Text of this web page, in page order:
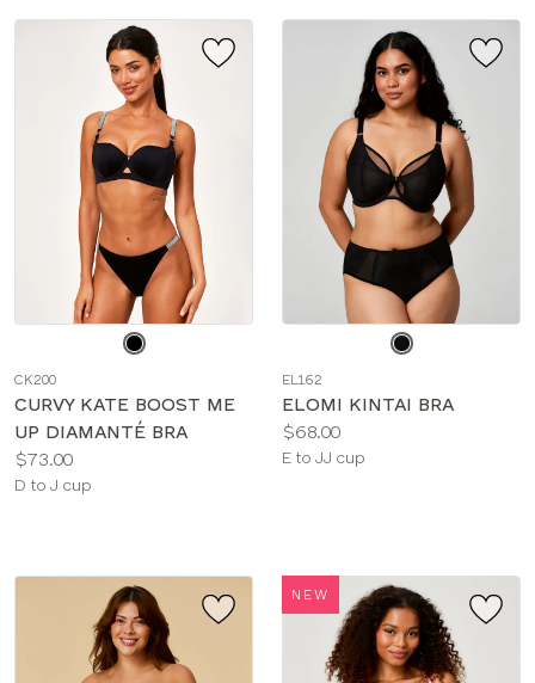
color
CK200
CURVY KATE BOOST ME
UP DIAMANTÉ BRA
Price:
$73.00
Available
D to J cup
color
EL162
ELOMI KINTAI BRA
Price:
$68.00
Available
E to JJ cup
NEW